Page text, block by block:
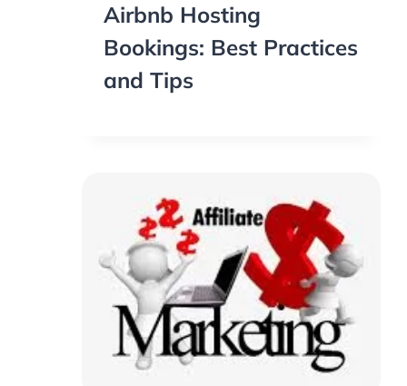
Airbnb Hosting
Bookings: Best Practices
and Tips